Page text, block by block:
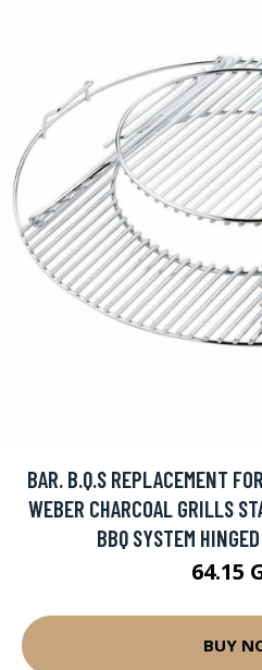
BAR. B.Q.S REPLACEMENT
WEBER CHARCOAL GRILLS
BBQ SYSTEM
64.15
BUY